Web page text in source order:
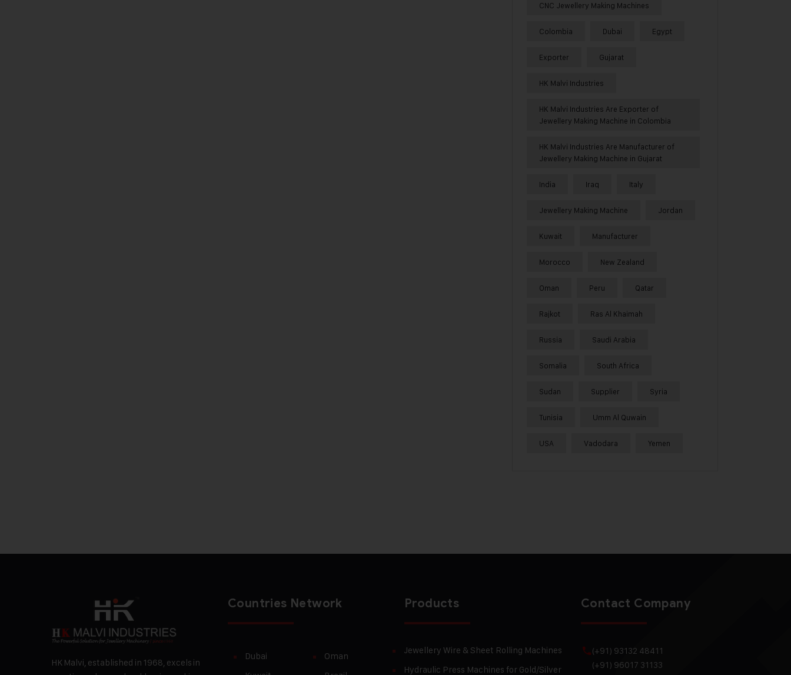
CNC Jewellery Making Machines
Colombia Dubai Egypt
Exporter Gujarat
HK Malvi Industries
HK Malvi Industries Are Exporter of
Jewellery Making Machine in Colombia
HK Malvi Industries Are Manufacturer of
Jewellery Making Machine in Gujarat
India Iraq Italy
Jewellery Making Machine Jordan
Kuwait Manufacturer
Morocco New Zealand
Oman Peru Qatar
Rajkot Ras Al Khaimah
Russia Saudi Arabia
Somalia South Africa
Sudan Supplier Syria
Tunisia Umm Al Quwain
USA Vadodara Yemen
HK Malvi, established in 1968, excels in
Countries Network
Dubai
Oman
Products
Jewellery Wire & Sheet Rolling Machines
Hydraulic Press Machines for Gold/Silver
Contact Company
(+91) 93132 48411
(+91) 96017 31133